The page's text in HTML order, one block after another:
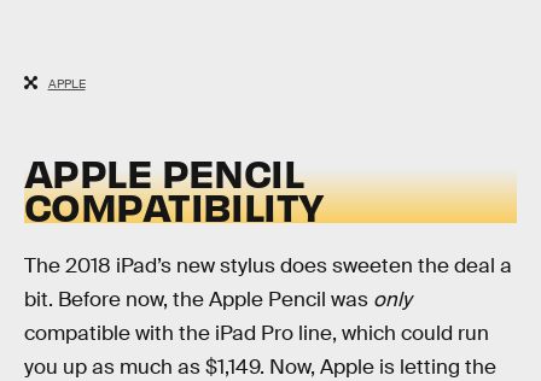
APPLE
APPLE PENCIL
COMPATIBILITY
The 2018 iPad’s new stylus does sweeten the deal a
bit. Before now, the Apple Pencil was only
compatible with the iPad Pro line, which could run
you up as much as $1,149. Now, Apple is letting the